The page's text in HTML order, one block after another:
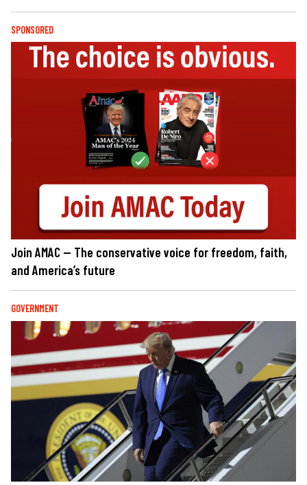
SPONSORED
Join AMAC — The conservative voice for freedom, faith,
and America’s future
GOVERNMENT